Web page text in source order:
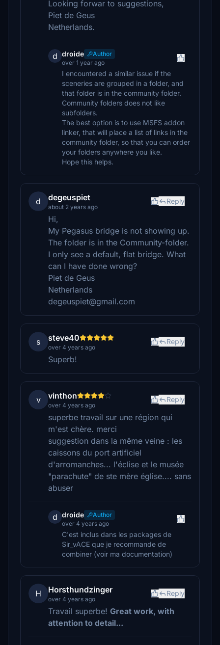
Looking forwar to suggestions,
Piet de Geus
Netherlands.
d droide
Author
over 1 year ago
I encountered a similar issue if the
sceneries are grouped in a folder, and
that folder is in the community folder.
Community folders does not like
subfolders.
The best option is to use MSFS addon
linker, that will place a list of links in the
community folder, so that you can order
your folders anywhere you like.
Hope this helps.
d degeuspiet
about 2 years ago
Reply
Hi,
My Pegasus bridge is not showing up.
The folder is in the Community-folder.
I only see a default, flat bridge. What
can I have done wrong?
Piet de Geus
Netherlands
degeuspiet@gmail.com
s steve40
over 4 years ago
Reply
Superb!
v vinthon
over 4 years ago
Reply
superbe travail sur une région qui
m'est chère. merci
suggestion dans la même veine : les
caissons du port artificiel
d'arromanches... l'éclise et le musée
"parachute" de ste mère église.... sans
abuser
d droide
Author
over 4 years ago
C'est inclus dans les packages de
Sir_vACE que je recommande de
combiner (voir ma documentation)
H Horsthundzinger
over 4 years ago
Reply
Travail superbe! Great work, with
attention to detail...